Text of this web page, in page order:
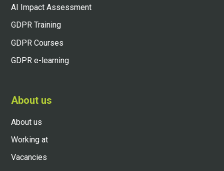
AI Impact Assessment
GDPR Training
GDPR Courses
GDPR e-learning
About us
About us
Working at
Vacancies